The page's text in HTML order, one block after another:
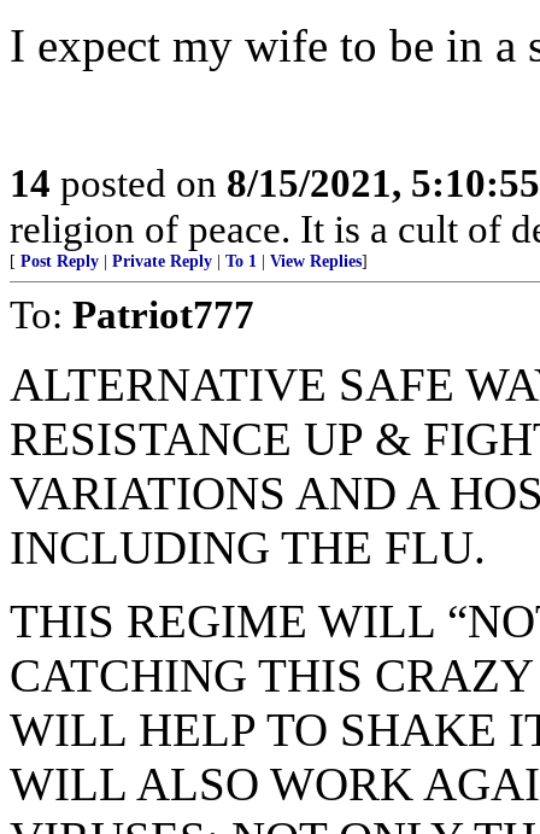
I expect my wife to be in a
14 posted on 8/15/2021,
religion of peace. It is a cult of
[ Post Reply | Private Reply | To 1 | View Replies]
To: Patriot777
ALTERNATIVE SAFE
RESISTANCE UP &
VARIATIONS AND A
INCLUDING THE FLU.
THIS REGIME WILL
CATCHING THIS
WILL HELP TO SHAKE
WILL ALSO WORK